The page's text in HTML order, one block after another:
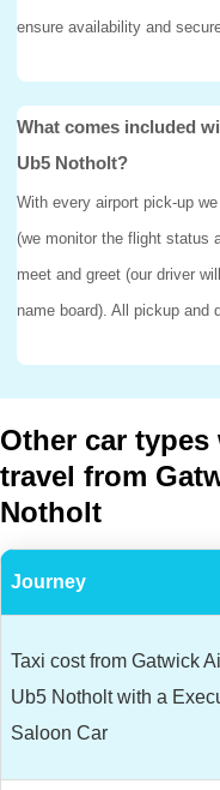
ensure availability and
What comes included
Ub5 Notholt?
With every airport pick-up
(we monitor the flight status
meet and greet (our driver
name board). All pickup and
Other car
travel from
Notholt
Journey
Taxi cost from Gatwick
Ub5 Notholt with a
Saloon Car